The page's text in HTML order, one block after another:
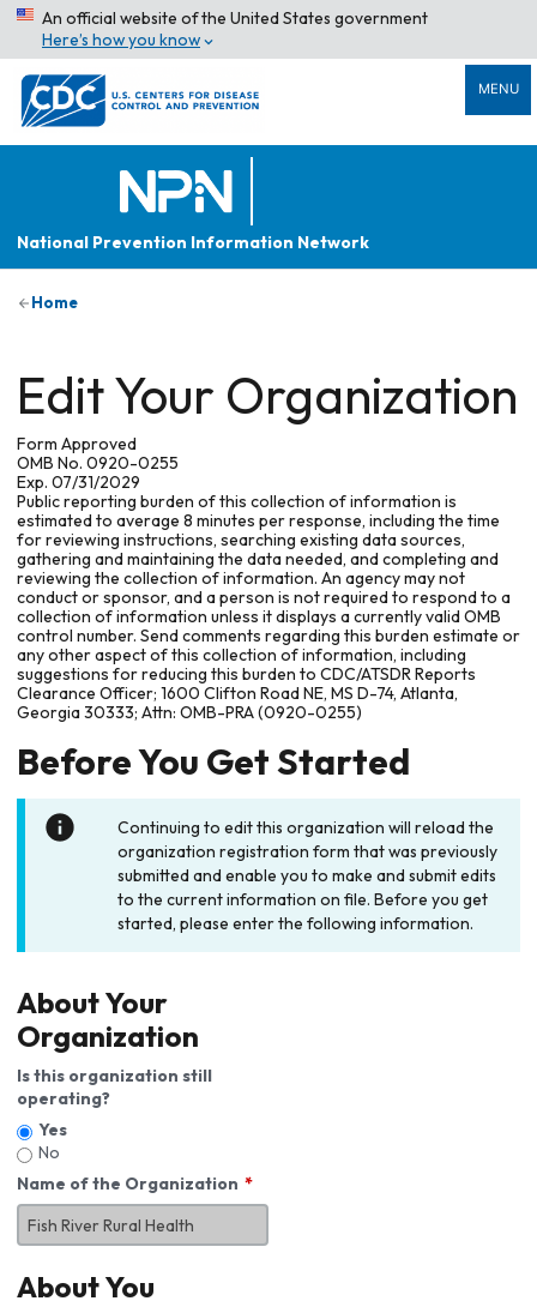
An official website of the United States government
Here’s how you know
MENU
National Prevention Information Network
Home
Edit Your Organization
Form Approved
OMB No. 0920-0255
Exp. 07/31/2029
Public reporting burden of this collection of information is
estimated to average 8 minutes per response, including the time
for reviewing instructions, searching existing data sources,
gathering and maintaining the data needed, and completing and
reviewing the collection of information. An agency may not
conduct or sponsor, and a person is not required to respond to a
collection of information unless it displays a currently valid OMB
control number. Send comments regarding this burden estimate or
any other aspect of this collection of information, including
suggestions for reducing this burden to CDC/ATSDR Reports
Clearance Officer; 1600 Clifton Road NE, MS D-74, Atlanta,
Georgia 30333; Attn: OMB-PRA (0920-0255)
Before You Get Started
Continuing to edit this organization will reload the
organization registration form that was previously
submitted and enable you to make and submit edits
to the current information on file. Before you get
started, please enter the following information.
About Your
Organization
Is this organization still
operating?
Yes
No
Name of the Organization
About You